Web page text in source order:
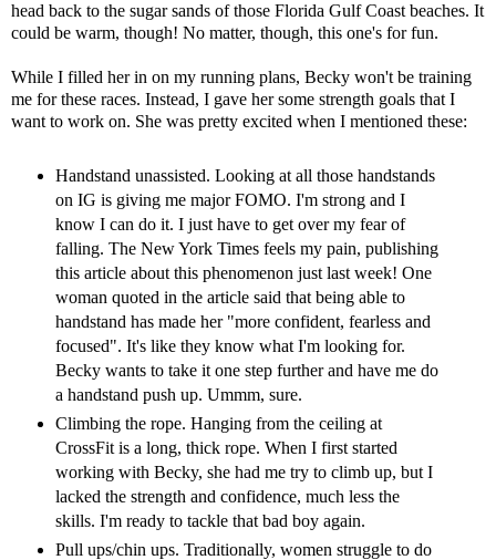
head back to the sugar sands of those Florida Gulf Coast beaches. It
could be warm, though! No matter, though, this one's for fun.
While I filled her in on my running plans, Becky won't be training
me for these races. Instead, I gave her some strength goals that I
want to work on. She was pretty excited when I mentioned these:
Handstand unassisted. Looking at all those handstands
on IG is giving me major FOMO. I'm strong and I
know I can do it. I just have to get over my fear of
falling. The New York Times feels my pain, publishing
this articleabout this phenomenon just last week! One
woman quoted in the article said that being able to
handstand has made her "more confident, fearless and
focused". It's like they know what I'm looking for.
Becky wants to take it one step further and have me do
a handstand push up. Ummm, sure.
Climbing the rope. Hanging from the ceiling at
CrossFit is a long, thick rope. When I first started
working with Becky, she had me try to climb up, but I
lacked the strength and confidence, much less the
skills. I'm ready to tackle that bad boy again.
Pull ups/chin ups. Traditionally, women struggle to do